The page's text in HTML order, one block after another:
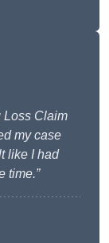
Loss Claim
my case
like I had
time.”